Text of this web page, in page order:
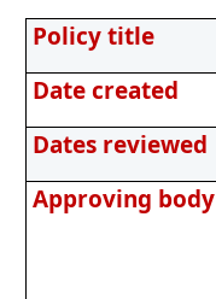
Policy title
Date created
Dates reviewed
Approving body